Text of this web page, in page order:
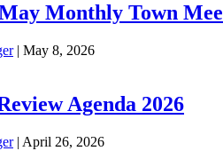
Monthly Town
| May 8, 2026
Agenda 2026
| April 26, 2026